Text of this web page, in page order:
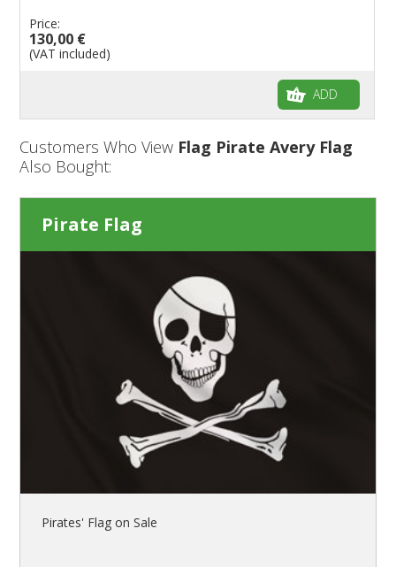
Price:
130,00 €
(VAT included)
ADD
Customers Who View Flag Pirate Avery Flag
Also Bought:
Pirate Flag
Pirates' Flag on Sale